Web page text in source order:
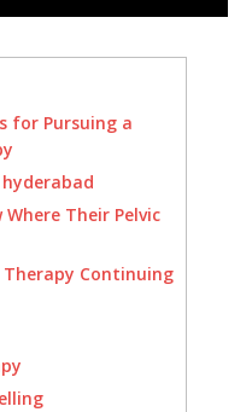
for Pursuing a
Where Their Pelvic
Therapy Continuing